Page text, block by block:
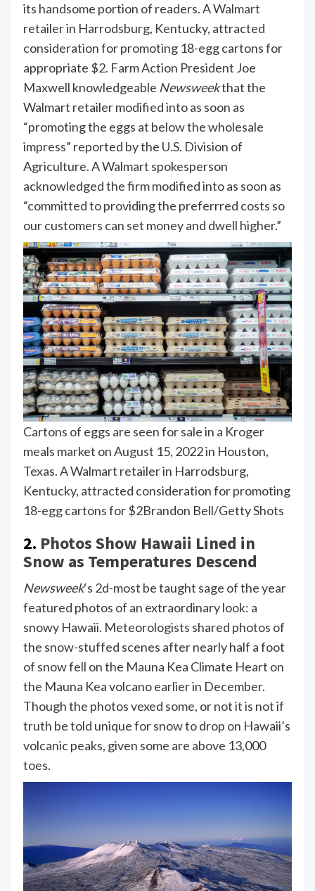
its handsome portion of readers. AWalmart
retailer in Harrodsburg, Kentucky, attracted
consideration for promoting 18-egg cartons for
appropriate $2. Farm Action President Joe
Maxwell knowledgeable Newsweekthat the
Walmart retailer modified into as soon as
“promoting the eggs at below the wholesale
impress” reported by the U.S. Division of
Agriculture. A Walmart spokesperson
acknowledged the firm modified into as soon as
“committed to providing the preferrred costs so
our customers can set money and dwell higher.”
Cartons of eggs are seen for sale in a Kroger
meals market on August 15, 2022 in Houston,
Texas. A Walmart retailer in Harrodsburg,
Kentucky, attracted consideration for promoting
18-egg cartons for $2Brandon Bell/Getty Shots
2. Photos Show Hawaii Lined in
Snow as Temperatures Descend
Newsweek‘s 2d-most be taught sage of the year
featured photos of an extraordinary look: a
snowy Hawaii. Meteorologists shared photos of
the snow-stuffed scenes after nearly half a foot
of snow fell on the Mauna Kea Climate Heart on
the Mauna Kea volcano earlier in December.
Though the photos vexed some, or not it is not if
truth be told unique for snow to drop on Hawaii’s
volcanic peaks, given some are above 13,000
toes.